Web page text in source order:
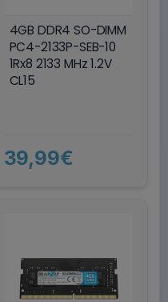
4GB DDR4 SO-DIMM
PC4-2133P-SEB-10
1Rx8 2133 MHz 1.2V
CL15
39,99€